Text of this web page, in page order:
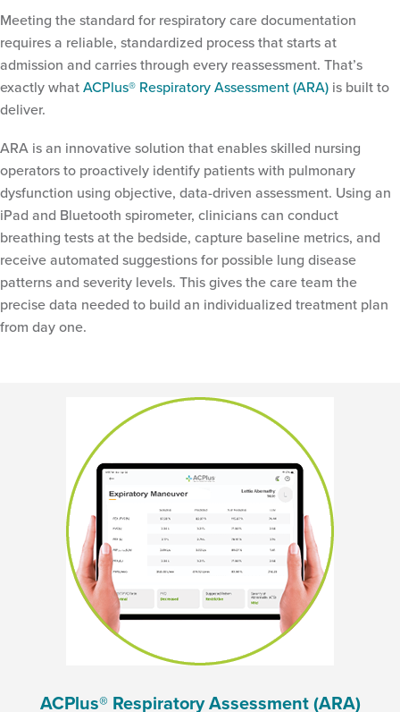
Meeting the standard for respiratory care documentation
requires a reliable, standardized process that starts at
admission and carries through every reassessment. That’s
exactly whatACPlus® Respiratory Assessment (ARA) is built to
deliver.
ARA is an innovative solution that enables skilled nursing
operators to proactively identify patients with pulmonary
dysfunction using objective, data-driven assessment. Using an
iPad and Bluetooth spirometer, clinicians can conduct
breathing tests at the bedside, capture baseline metrics, and
receive automated suggestions for possible lung disease
patterns and severity levels. This gives the care team the
precise data needed to build an individualized treatment plan
from day one.
ACPlus® Respiratory Assessment (ARA)